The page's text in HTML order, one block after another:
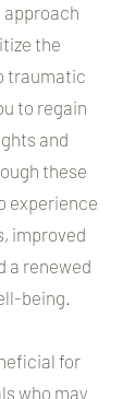
approach
the
traumatic
to regain
and
these
experience
improved
a renewed
being.
for
who may